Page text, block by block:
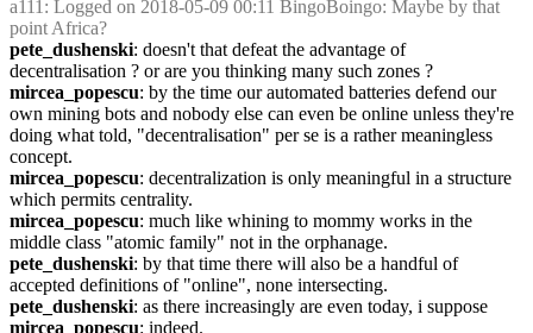
a111 : Logged on 2018-05-09 00:11 BingoBoingo: Maybe by that
point Africa?
pete_dushenski: doesn't that defeat the advantage of
decentralisation ? or are you thinking many such zones ?
mircea_popescu: by the time our automated batteries defend our
own mining bots and nobody else can even be online unless they're
doing what told, "decentralisation" per se is a rather meaningless
concept.
mircea_popescu: decentralization is only meaningful in a structure
which permits centrality.
mircea_popescu: much like whining to mommy works in the
middle class "atomic family" not in the orphanage.
pete_dushenski: by that time there will also be a handful of
accepted definitions of "online", none intersecting.
pete_dushenski: as there increasingly are even today, i suppose
mircea_popescu: indeed.